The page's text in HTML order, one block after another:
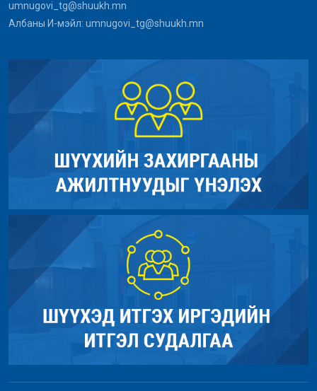
Line: 315
File: /home/umnugov2/public_html/application/models/
Function: _error_handler
File: /home/umnugov2/public_html/application/views/site/
Line: 40
Function: cat_name
File: /home/umnugov2/public_html/application/views/site/
Function: view
File: /home/umnugov2/public_html/application/libraries/
Line: 18
File: /home/umnugov2/public_html/application/controllers/
Line: 56
Function: load
File: /home/umnugov2/public_html/index.php
Line: 315
Function: require_once
umnugovi_tg@shuukh.mn
Албаны И-мэйл: umnugovi_tg@shuukh.mn